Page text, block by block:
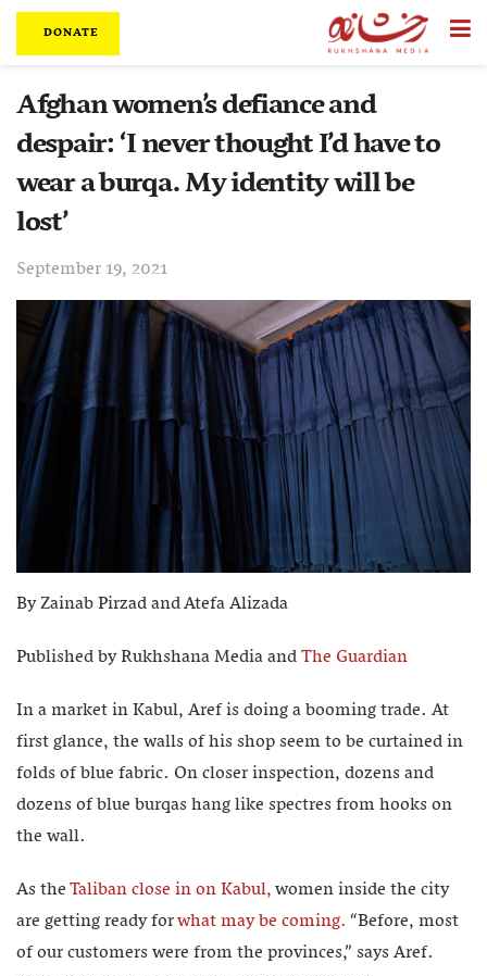
DONATE
Afghan women’s defiance and
despair: ‘I never thought I’d have to
wear a burqa. My identity will be
lost’
September 19, 2021
By Zainab Pirzad and Atefa Alizada
Published by Rukhshana Media andThe Guardian
In a market in Kabul, Aref is doing a booming trade. At
first glance, the walls of his shop seem to be curtained in
folds of blue fabric. On closer inspection, dozens and
dozens of blue burqas hang like spectres from hooks on
the wall.
As theTaliban close in on Kabul,women inside the city
are getting ready forwhat may be coming.“Before, most
of our customers were from the provinces,” says Aref.